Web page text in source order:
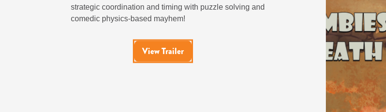
strategic coordination and timing with puzzle solving and
comedic physics-based mayhem!
View Trailer